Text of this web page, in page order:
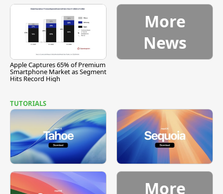
Apple Captures 65% of Premium
Smartphone Market as Segment
Hits Record High
More
News
TUTORIALS
More